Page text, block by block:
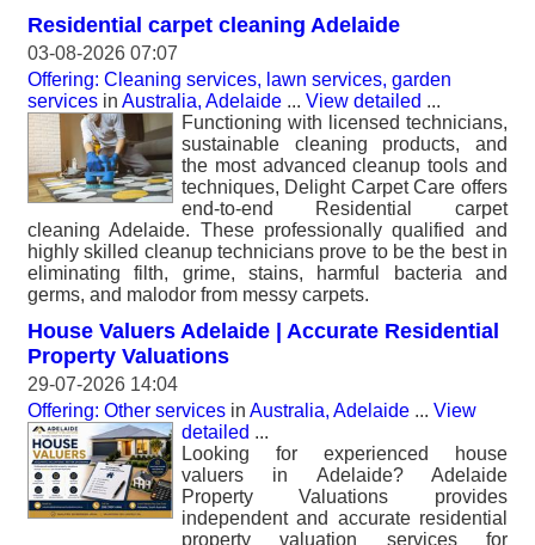
Residential carpet cleaning Adelaide
03-08-2026 07:07
Offering: Cleaning services, lawn services, garden
services in Australia, Adelaide ... View detailed ...
Functioning with licensed technicians,
sustainable cleaning products, and
the most advanced cleanup tools and
techniques, Delight Carpet Care offers
end-to-end Residential carpet
cleaning Adelaide. These professionally qualified and
highly skilled cleanup technicians prove to be the best in
eliminating filth, grime, stains, harmful bacteria and
germs, and malodor from messy carpets.
House Valuers Adelaide | Accurate Residential
Property Valuations
29-07-2026 14:04
Offering: Other services in Australia, Adelaide ... View
detailed ...
Looking for experienced house
valuers in Adelaide? Adelaide
Property Valuations provides
independent and accurate residential
property valuation services for